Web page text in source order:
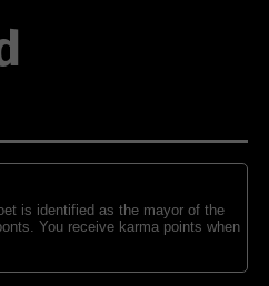
is identified as the mayor of the
You receive karma points when